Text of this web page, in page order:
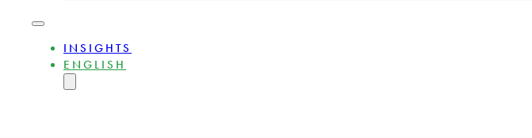
INSIGHTS
ENGLISH